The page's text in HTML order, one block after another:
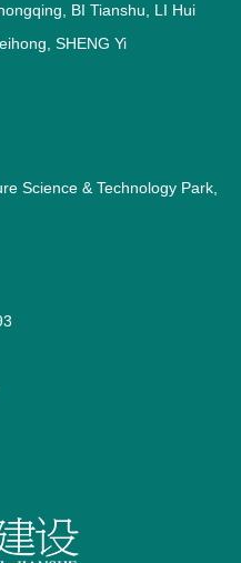
BI Tianshu, LI Hui
SHENG Yi
Science & Technology Park,